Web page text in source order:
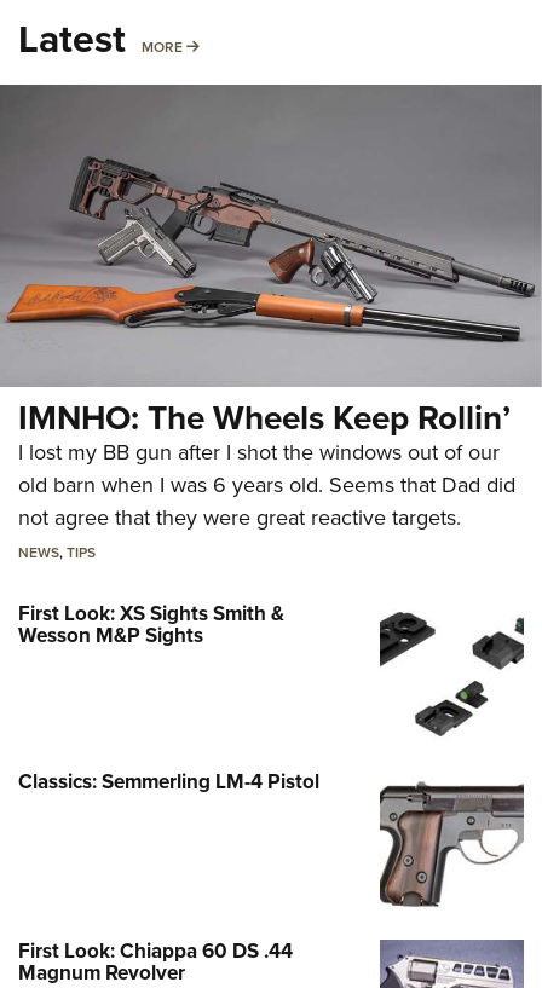
Latest MORE MORE
IMNHO: The Wheels Keep Rollin’
I lost my BB gun after I shot the windows out of our
old barn when I was 6 years old. Seems that Dad did
not agree that they were great reactive targets.
NEWS,TIPS
First Look: XS Sights Smith &
Wesson M&P Sights
Classics: Semmerling LM-4 Pistol
First Look: Chiappa 60 DS .44
Magnum Revolver